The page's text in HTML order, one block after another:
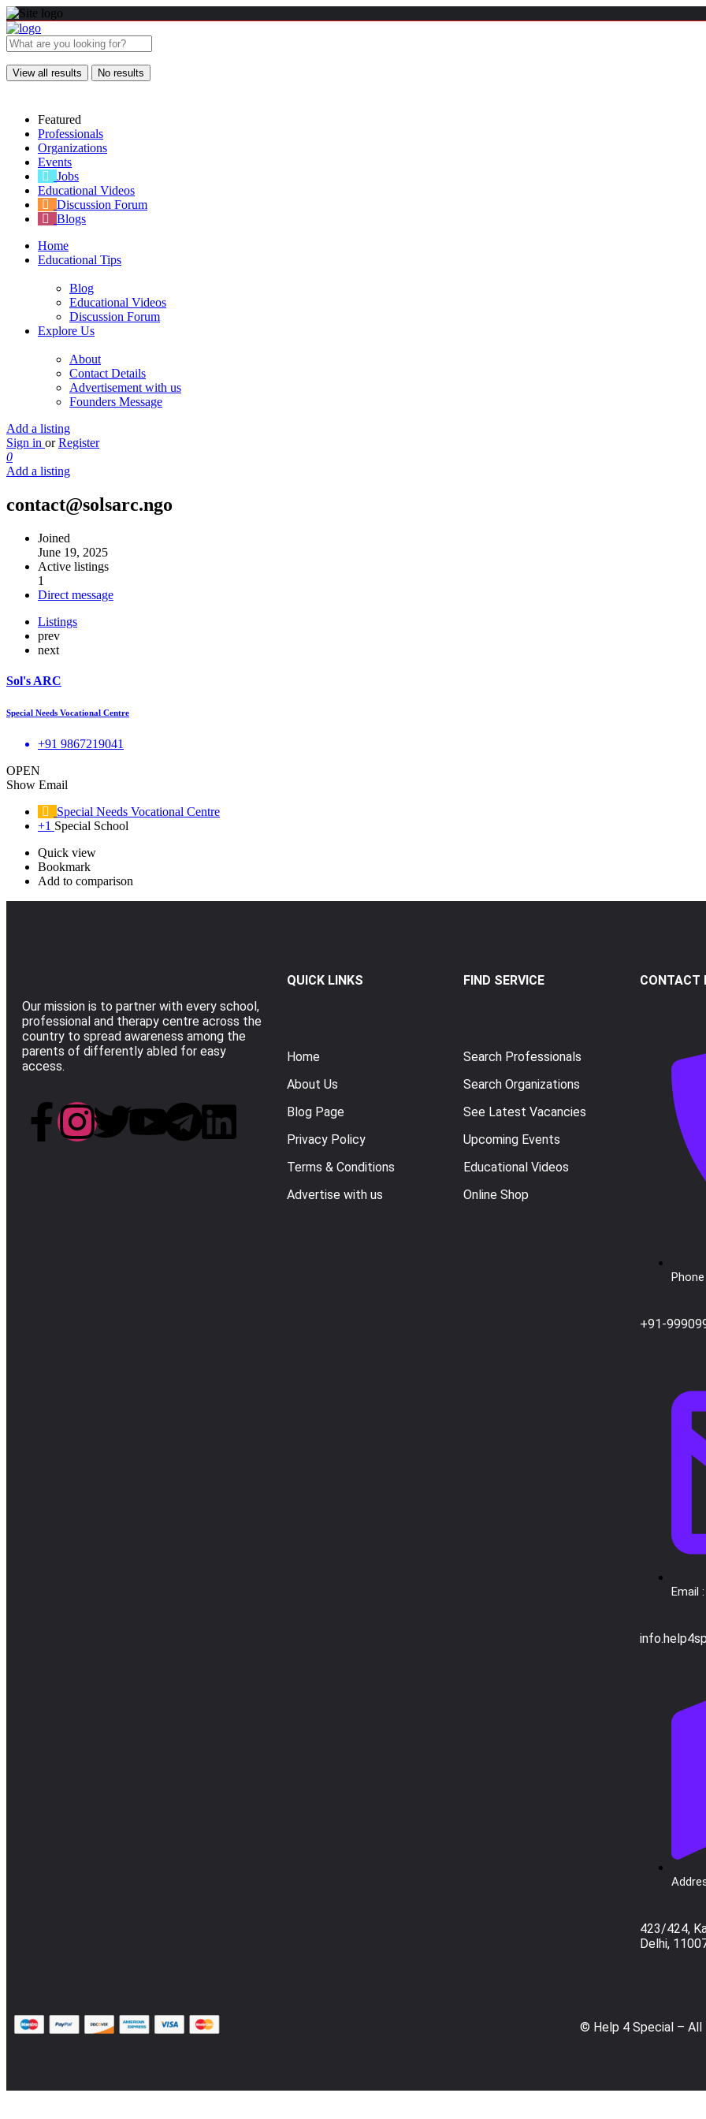
View all results No results
Featured
Professionals
Organizations
Events
Jobs
Educational Videos
Discussion Forum
Blogs
Home
Educational Tips
Blog
Educational Videos
Discussion Forum
Explore Us
About
Contact Details
Advertisement with us
Founders Message
Add a listing
Sign in or Register
0
Add a listing
contact@solsarc.ngo
Joined
June 19, 2025
Active listings
1
Direct message
Listings
prev
next
Sol's ARC
Special Needs Vocational Centre
+91 9867219041
OPEN
Show Email
Special Needs Vocational Centre
+1 Special School
Quick view
Bookmark
Add to comparison
Our mission is to partner with every school,
professional and therapy centre across the
country to spread awareness among the
parents of differently abled for easy
access.
QUICK LINKS
Home
About Us
Blog Page
Privacy Policy
Terms & Conditions
Advertise with us
FIND SERVICE
Search Professionals
Search Organizations
See Latest Vacancies
Upcoming Events
Educational Videos
Online Shop
CONTACT
Phone
+91-
Email :
423/424,
Delhi,
© Help 4 Special – All